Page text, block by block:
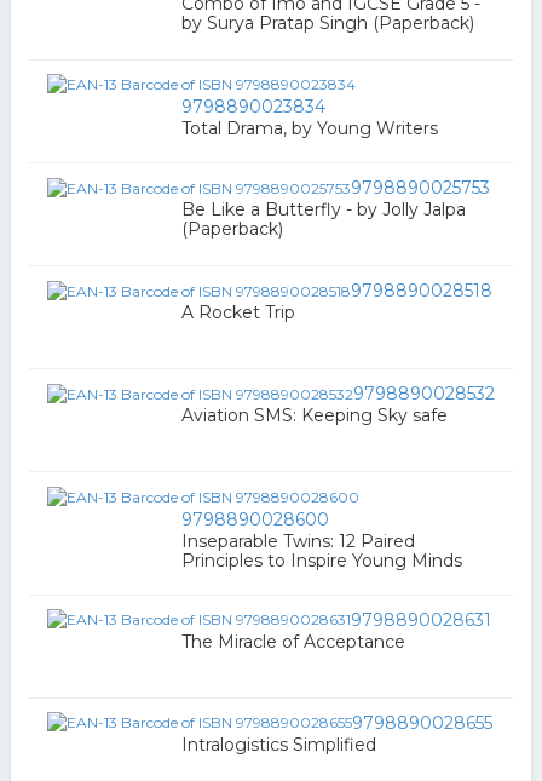
by Surya Pratap Singh (Paperback)
9798890023834
Total Drama, by Young Writers
9798890025753
Be Like a Butterfly - by Jolly Jalpa
(Paperback)
9798890028518
A Rocket Trip
9798890028532
Aviation SMS: Keeping Sky safe
9798890028600
Inseparable Twins: 12 Paired
Principles to Inspire Young Minds
9798890028631
The Miracle of Acceptance
9798890028655
Intralogistics Simplified